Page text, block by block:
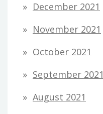
December 2021
November 2021
October 2021
September 2021
August 2021